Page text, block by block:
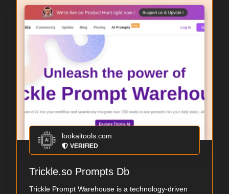
lookaitools.com
VERIFIED
Trickle.so Prompts Db
Trickle Prompt Warehouse is a technology-driven